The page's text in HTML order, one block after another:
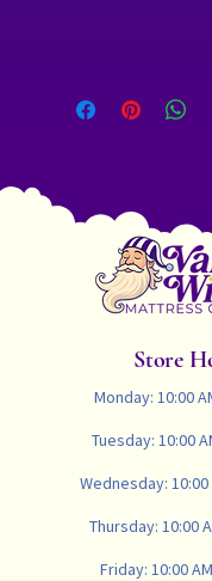
Store
Monday: 10:00
Tuesday: 10:00
Wednesday: 10:00
Thursday: 10:00
Friday: 10:00